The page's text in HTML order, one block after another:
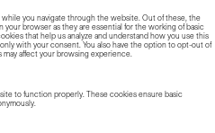
you navigate through the website. Out of these, the
browser as they are essential for the working of basic
that help us analyze and understand how you use this
with your consent. You also have the option to opt-out of
affect your browsing experience.
to function properly. These cookies ensure basic